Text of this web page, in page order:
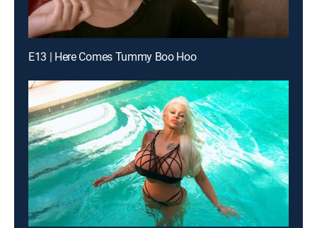
E13 | Here Comes Tummy Boo Hoo